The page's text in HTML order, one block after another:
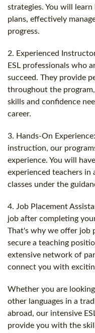
strategies. You will
plans, effectively
progress.
2. Experienced
ESL professionals who
succeed. They provide
throughout the
skills and confidence
career.
3. Hands-On
instruction, our
experience. You will
experienced teachers in
classes under the
4. Job Placement
job after completing
That's why we offer job
secure a teaching
extensive network of
connect you with
Whether you are
other languages in a
abroad, our intensive
provide you with the